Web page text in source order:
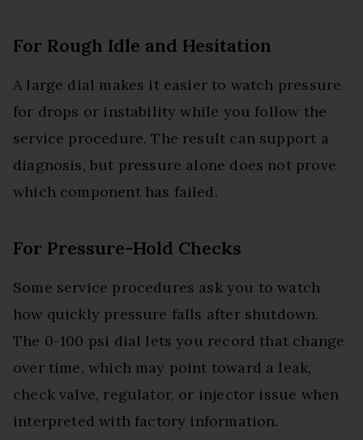
For Rough Idle and Hesitation
A large dial makes it easier to watch pressure
for drops or instability while you follow the
service procedure. The result can support a
diagnosis, but pressure alone does not prove
which component has failed.
For Pressure-Hold Checks
Some service procedures ask you to watch
how quickly pressure falls after shutdown.
The 0-100 psi dial lets you record that change
over time, which may point toward a leak,
check valve, regulator, or injector issue when
interpreted with factory information.